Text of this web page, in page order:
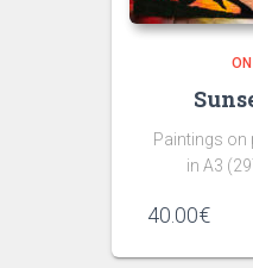
Paintings
in A3
40.00€